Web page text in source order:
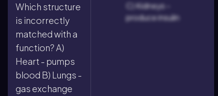
Which structure
is incorrectly
matched with a
function? A)
Heart - pumps
blood B) Lungs -
gas exchange
C) Kidneys -
produce insulin